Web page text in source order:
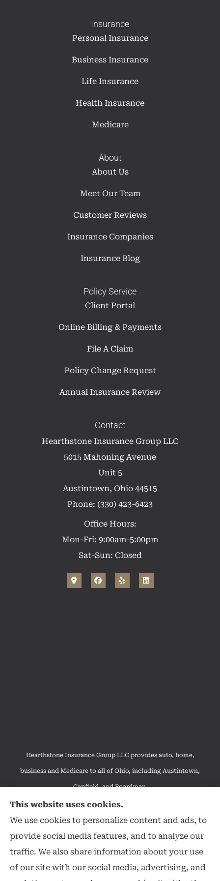
Insurance
Personal Insurance
Business Insurance
Life Insurance
Health Insurance
Medicare
About
About Us
Meet Our Team
Customer Reviews
Insurance Companies
Insurance Blog
Policy Service
Client Portal
Online Billing & Payments
File A Claim
Policy Change Request
Annual Insurance Review
Contact
Hearthstone Insurance Group LLC
5015 Mahoning Avenue
Unit 5
Austintown, Ohio 44515
Phone: (330) 423-6423
Office Hours:
Mon-Fri: 9:00am-5:00pm
Sat-Sun: Closed
Hearthstone Insurance Group LLC provides auto, home,
business and Medicare to all of Ohio, including Austintown,
Canfield, and Boardman.
We do not offer every available plan in your area. Any
information we provide is limited to those plans we do offer in
your area. Please contact Medicare.gov or 1-800-MEDICARE to
get information on all of your options.
This website uses cookies.
We use cookies to personalize content and ads, to
provide social media features, and to analyze our
traffic. We also share information about your use
of our site with our social media, advertising, and